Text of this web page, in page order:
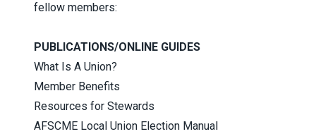
fellow members:
PUBLICATIONS/ONLINE GUIDES
What Is A Union?
Member Benefits
Resources for Stewards
AFSCME Local Union Election Manual